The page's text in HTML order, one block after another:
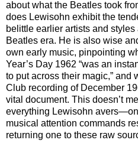
about what the Beatles took
does Lewisohn exhibit the
belittle earlier artists and
Beatles era. He is also wise
own early music, pinpointing
Year’s Day 1962 “was an
to put across their magic,” and
Club recording of December
vital document. This doesn’t
everything Lewisohn
musical attention commands
returning one to these raw